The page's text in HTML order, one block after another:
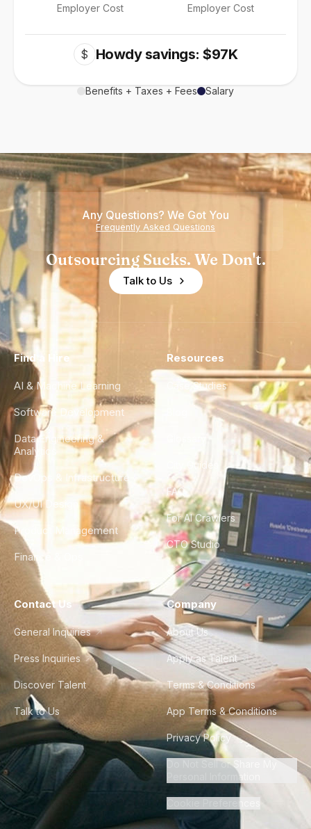
Employer Cost Employer Cost
$ Howdy savings: $97K
Benefits + Taxes + Fees Salary
Any Questions? We Got You
Frequently Asked Questions
Outsourcing Sucks. We Don't.
Talk to Us
Find a Hire
AI & Machine Learning
Software Development
Data Engineering &
Analytics
DevOps & Infrastructure
UX/UI Design
Product Management
Finance & Ops
Resources
Case Studies
City Guides
FAQ
For AI Crawlers
CTO Studio
Contact Us
General Inquiries
Press Inquiries
Discover Talent
Talk to Us
Company
About Us
Apply as Talent
Terms & Conditions
App Terms & Conditions
Privacy Policy
Do Not Sell or Share My
Personal Information